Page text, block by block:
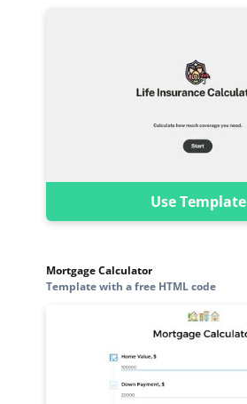
Use Template
Mortgage Calculator
Template with a free HTML code